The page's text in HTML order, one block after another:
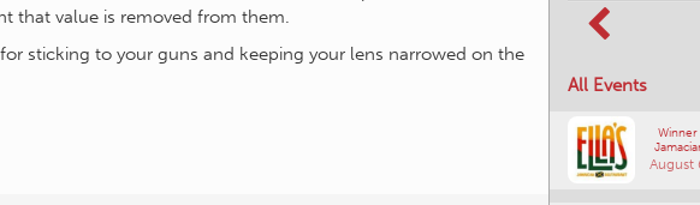
that value is removed from them.
sticking to your guns and keeping your lens narrowed on the
August 8, 2026
All Events
August